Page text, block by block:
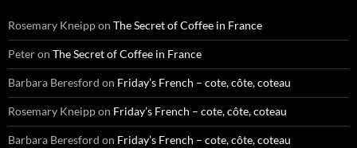
Rosemary Kneippon The Secret of Coffee in France
Peteron The Secret of Coffee in France
Barbara Beresford on Friday’s French – cote, côte, coteau
Rosemary Kneippon Friday’s French – cote, côte, coteau
Barbara Beresford on Friday’s French – cote, côte, coteau